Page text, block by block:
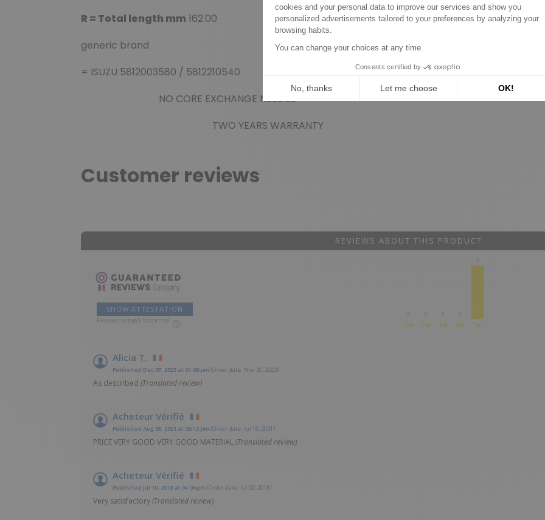
R = Total length mm 162.00
generic brand
= ISUZU 5812003580 / 5812210540
NO CORE EXCHANGE NEEDED
TWO YEARS WARRANTY
Customer reviews
REVIEWS ABOUT THIS PRODUCT
SHOW ATTESTATION
Reviews subject to control 1★ 2★ 3★ 4★
3
5★
Alicia T.
Published Dec 07, 2023 at 01:09 pm (Order date: Nov 30, 2023)
As described (Translated review)
Acheteur Vérifié
Published Aug 05, 2021 at 06:12 pm (Order date: Jul 18, 2021)
PRICE VERY GOOD VERY GOOD MATERIAL(Translated review)
Acheteur Vérifié
Published Jul 10, 2018 at 04:06 pm (Order date: Jul 02, 2018)
Very satisfactory(Translated review)